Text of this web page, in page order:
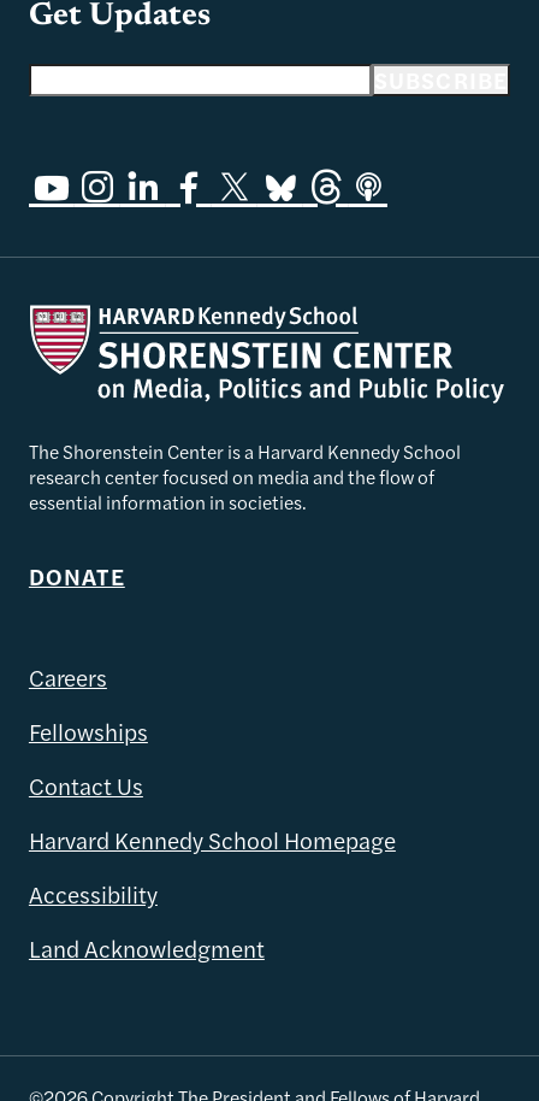
Get Updates
The Shorenstein Center is a Harvard Kennedy School
research center focused on media and the flow of
essential information in societies.
DONATE
Careers
Fellowships
Contact Us
Harvard Kennedy School Homepage
Accessibility
Land Acknowledgment